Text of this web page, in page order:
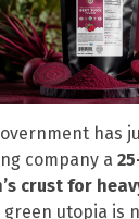
has
company a
crust for
green utopia is